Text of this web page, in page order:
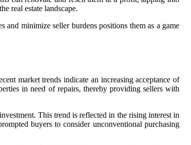
real estate landscape.
minimize seller burdens positions them as a game
market trends indicate an increasing acceptance of
in need of repairs, thereby providing sellers with
This trend is reflected in the rising interest in
buyers to consider unconventional purchasing